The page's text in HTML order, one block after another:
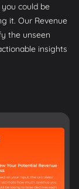
could be
it. Our Revenue
the unseen
insights